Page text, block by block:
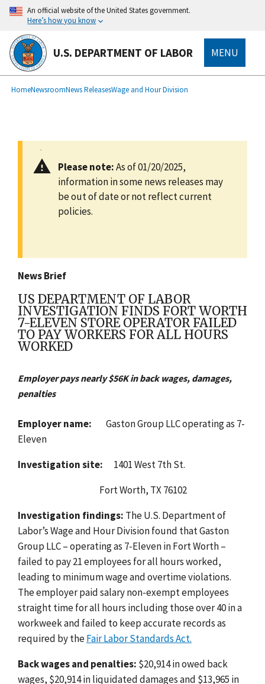
main
content
An official website of the United States government.
Here’s how you know
U.S. DEPARTMENT OF LABOR MENU
Breadcrumb
HomeNewsroomNews ReleasesWage and Hour Division
Please note:As of 01/20/2025,
information in some news releases may
be out of date or not reflect current
policies.
News Brief
US DEPARTMENT OF LABOR
INVESTIGATION FINDS FORT WORTH
7-ELEVEN STORE OPERATOR FAILED
TO PAY WORKERS FOR ALL HOURS
WORKED
Employer pays nearly $56K in back wages, damages,
penalties
Employer name: Gaston Group LLC operating as 7-
Eleven
Investigation site: 1401 West 7th St.
Fort Worth, TX 76102
Investigation findings: The U.S. Department of
Labor’s Wage and Hour Division found that Gaston
Group LLC – operating as 7-Eleven in Fort Worth –
failed to pay 21 employees for all hours worked,
leading to minimum wage and overtime violations.
The employer paid salary non-exempt employees
straight time for all hours including those over 40 in a
workweek and failed to keep accurate records as
required by theFair Labor Standards Act.
Back wages and penalties: $20,914 in owed back
wages, $20,914 in liquidated damages and $13,965 in